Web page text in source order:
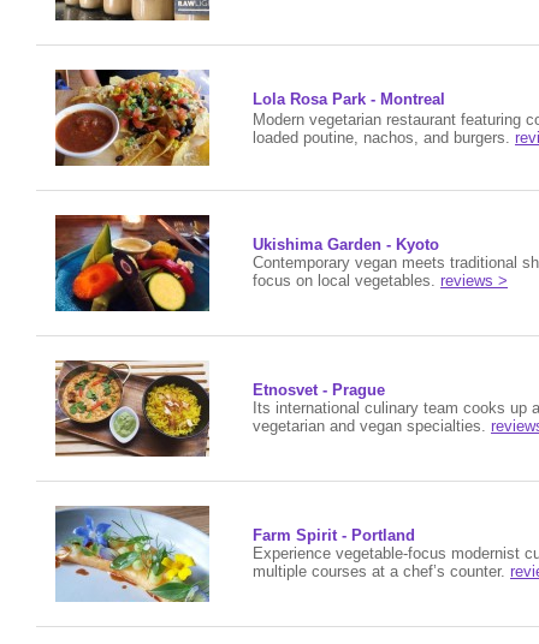
Lola Rosa Park - Montreal
Modern vegetarian restaurant featuring
loaded poutine, nachos, and burgers.
Ukishima Garden - Kyoto
Contemporary vegan meets traditional
focus on local vegetables. reviews >
Etnosvet - Prague
Its international culinary team cooks up
vegetarian and vegan specialties.
Farm Spirit - Portland
Experience vegetable-focus modernist
multiple courses at a chef’s counter.